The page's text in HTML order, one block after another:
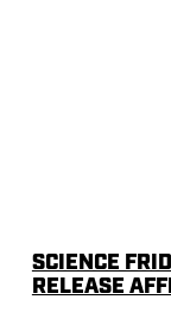
SCIENCE
RELEASE